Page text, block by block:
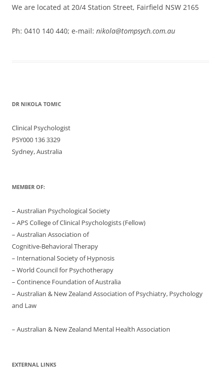
We are located at 20/4 Station Street, Fairfield NSW 2165
Ph: 0410 140 440; e-mail: nikola@tompsych.com.au
DR NIKOLA TOMIC
Clinical Psychologist
PSY000 136 3329
Sydney, Australia
MEMBER OF:
– Australian Psychological Society
– APS College of Clinical Psychologists (Fellow)
– Australian Association of
Cognitive-Behavioral Therapy
– International Society of Hypnosis
– World Council for Psychotherapy
– Continence Foundation of Australia
– Australian & New Zealand Association of Psychiatry, Psychology
and Law
– Australian & New Zealand Mental Health Association
EXTERNAL LINKS